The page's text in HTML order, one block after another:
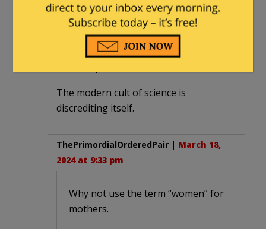
March 19, 2024 at 7:17 am
That used to be science.
The modern cult of science is
discrediting itself.
ThePrimordialOrderedPair | March 18,
2024 at 9:33 pm
Why not use the term “women” for
mothers.